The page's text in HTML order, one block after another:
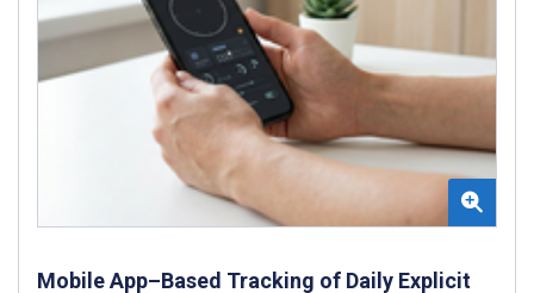
Mobile App–Based Tracking of Daily Explicit